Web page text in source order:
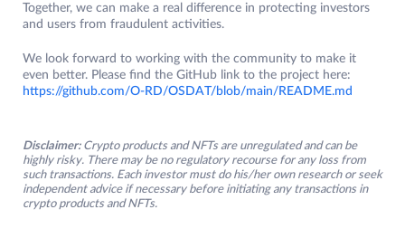
Together, we can make a real difference in protecting investors
and users from fraudulent activities.
We look forward to working with the community to make it
even better. Please find the GitHub link to the project here:
https://github.com/O-RD/OSDAT/blob/main/README.md
Disclaimer: Crypto products and NFTs are unregulated and can be
highly risky. There may be no regulatory recourse for any loss from
such transactions. Each investor must do his/her own research or seek
independent advice if necessary before initiating any transactions in
crypto products and NFTs.